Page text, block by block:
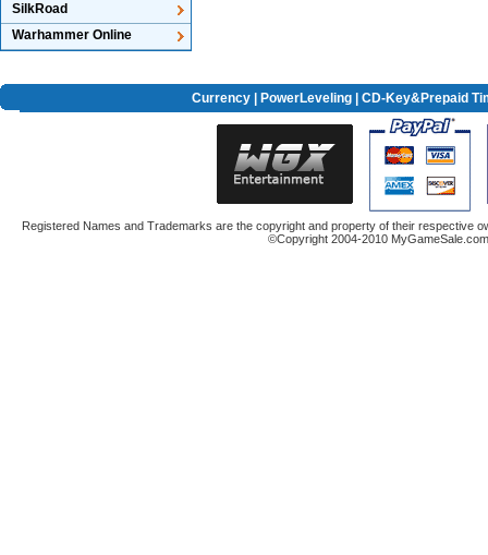
SilkRoad
Warhammer Online
Currency| PowerLeveling| CD-Key&Prepaid
Registered Names and Trademarks are the copyright and property of their respective
©Copyright 2004-2010